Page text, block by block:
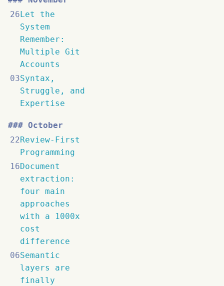
26Let the
System
Remember:
Multiple Git
Accounts
03Syntax,
Struggle, and
Expertise
October
22Review-First
Programming
16Document
extraction:
four main
approaches
with a 1000x
cost
difference
06Semantic
layers are
finally